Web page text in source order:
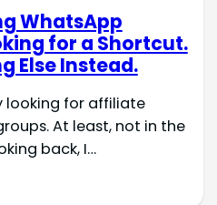
WhatsApp
for a Shortcut.
Else Instead.
looking for affiliate
At least, not in the
back, I…